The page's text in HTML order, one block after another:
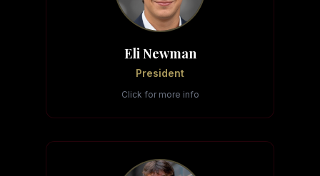
Eli Newman
President
Click for more info